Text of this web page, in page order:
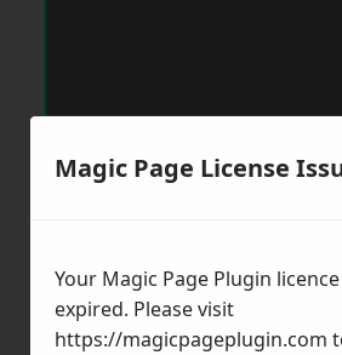
Magic Page License
Your Magic Page Plugin
expired. Please visit
https://magicpageplugin.com